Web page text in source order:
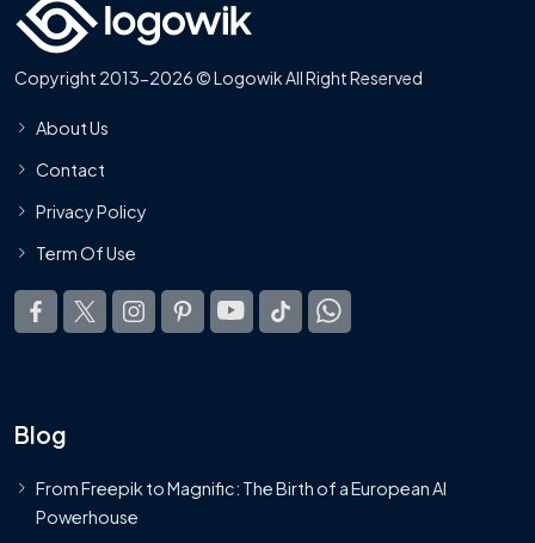
Copyright 2013-2026 © Logowik All Right Reserved
About Us
Contact
Privacy Policy
Term Of Use
Blog
From Freepik to Magnific: The Birth of a European AI
Powerhouse